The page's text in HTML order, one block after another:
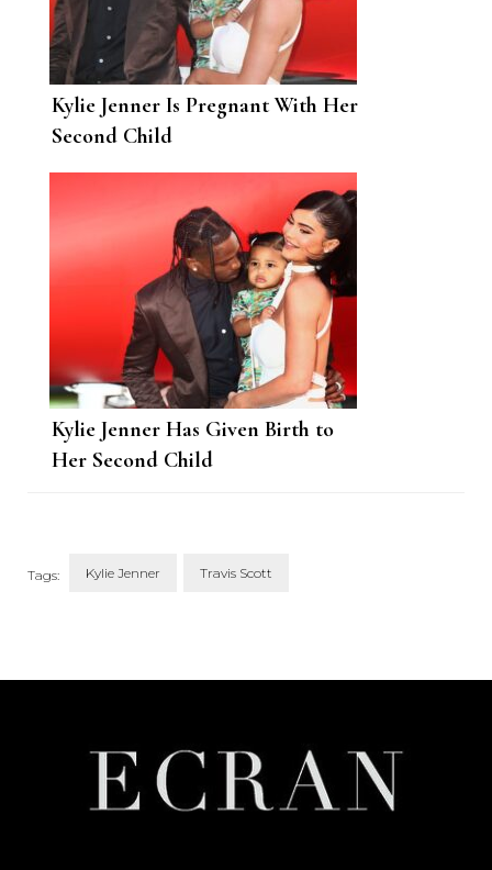
Kylie Jenner Is Pregnant With Her
Second Child
Kylie Jenner Has Given Birth to
Her Second Child
Tags: Kylie Jenner Travis Scott